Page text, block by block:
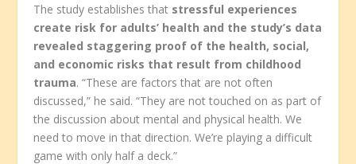
The study establishes that stressful experiences
create risk for adults’ health and the study’s data
revealed staggering proof of the health, social,
and economic risks that result from childhood
trauma. “These are factors that are not often
discussed,” he said. “They are not touched on as part of
the discussion about mental and physical health. We
need to move in that direction. We’re playing a difficult
game with only half a deck.”